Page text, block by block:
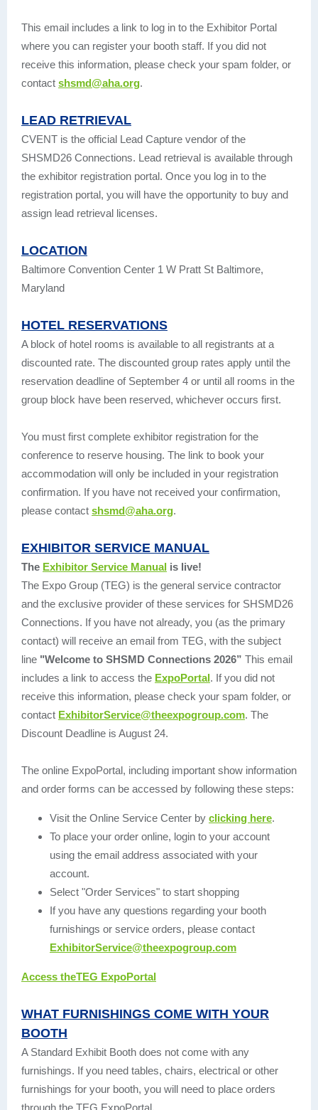
This email includes a link to log in to the Exhibitor Portal
where you can register your booth staff. If you did not
receive this information, please check your spam folder, or
contact shsmd@aha.org.
LEAD RETRIEVAL
CVENT is the official Lead Capture vendor of the
SHSMD26 Connections. Lead retrieval is available through
the exhibitor registration portal. Once you log in to the
registration portal, you will have the opportunity to buy and
assign lead retrieval licenses.
LOCATION
Baltimore Convention Center 1 W Pratt St Baltimore,
Maryland
HOTEL RESERVATIONS
A block of hotel rooms is available to all registrants at a
discounted rate. The discounted group rates apply until the
reservation deadline of September 4 or until all rooms in the
group block have been reserved, whichever occurs first.
You must first complete exhibitor registration for the
conference to reserve housing. The link to book your
accommodation will only be included in your registration
confirmation. If you have not received your confirmation,
please contact shsmd@aha.org.
EXHIBITOR SERVICE MANUAL
The Exhibitor Service Manual is live!
The Expo Group (TEG) is the general service contractor
and the exclusive provider of these services for SHSMD26
Connections. If you have not already, you (as the primary
contact) will receive an email from TEG, with the subject
line "Welcome to SHSMD Connections 2026” This email
includes a link to access the ExpoPortal. If you did not
receive this information, please check your spam folder, or
contact ExhibitorService@theexpogroup.com. The
Discount Deadline is August 24.
The online ExpoPortal, including important show information
and order forms can be accessed by following these steps:
Visit the Online Service Center by clicking here.
To place your order online, login to your account
using the email address associated with your
account.
Select "Order Services" to start shopping
If you have any questions regarding your booth
furnishings or service orders, please contact
ExhibitorService@theexpogroup.com
Access theTEG ExpoPortal
WHAT FURNISHINGS COME WITH YOUR
BOOTH
A Standard Exhibit Booth does not come with any
furnishings. If you need tables, chairs, electrical or other
furnishings for your booth, you will need to place orders
through the TEG ExpoPortal.